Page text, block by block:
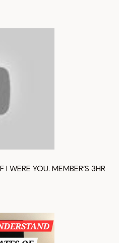
WERE YOU. MEMBER’S 3HR